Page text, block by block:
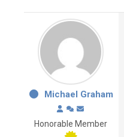
Michael Graham
Honorable Member